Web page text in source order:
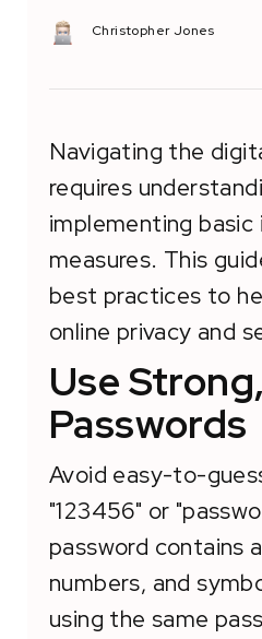
Christopher Jones
Navigating the
requires
implementing
measures. This
best practices to
online privacy and
Use
Passwords
Avoid easy-to-
"123456" or
password contains
numbers, and
using the same